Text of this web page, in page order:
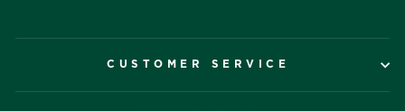
CUSTOMER SERVICE